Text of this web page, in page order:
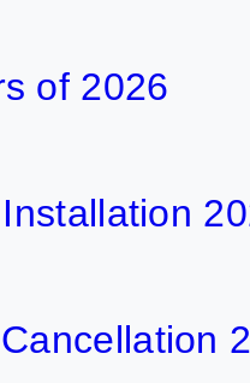
of 2026